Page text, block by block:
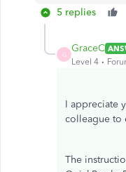
5 replies
G
GraceC
Level 4
I appreciate
colleague to
The